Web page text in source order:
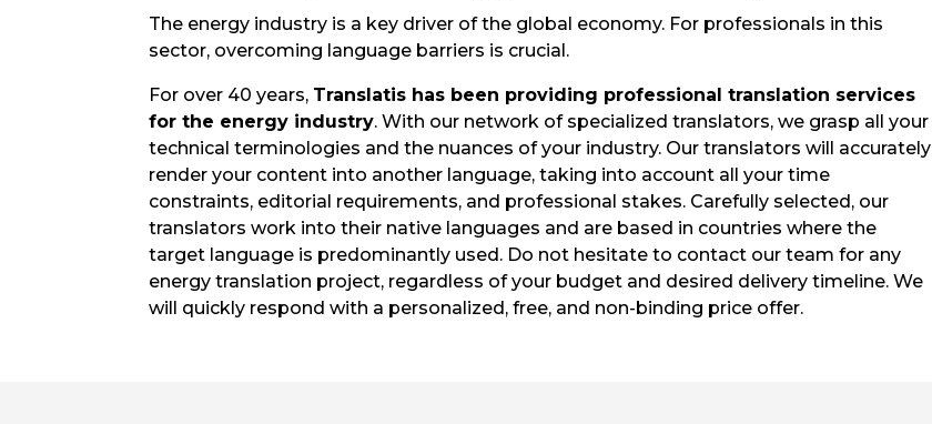
The energy industry is a key driver of the global economy. For professionals in this
sector, overcoming language barriers is crucial.
For over 40 years, Translatis has been providing professional translation services
for the energy industry. With our network of specialized translators, we grasp all your
technical terminologies and the nuances of your industry. Our translators will accurately
render your content into another language, taking into account all your time
constraints, editorial requirements, and professional stakes. Carefully selected, our
translators work into their native languages and are based in countries where the
target language is predominantly used. Do not hesitate to contact our team for any
energy translation project, regardless of your budget and desired delivery timeline. We
will quickly respond with a personalized, free, and non-binding price offer.